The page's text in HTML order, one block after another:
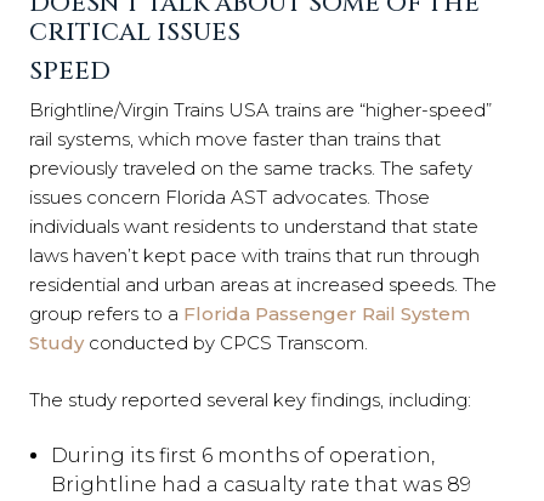
CRITICAL ISSUES
SPEED
Brightline/Virgin Trains USA trains are “higher-speed”
rail systems, which move faster than trains that
previously traveled on the same tracks. The safety
issues concern Florida AST advocates. Those
individuals want residents to understand that state
laws haven’t kept pace with trains that run through
residential and urban areas at increased speeds. The
group refers to a Florida Passenger Rail System
Studyconducted by CPCS Transcom.
The study reported several key findings, including:
During its first 6 months of operation,
Brightline had a casualty rate that was 89